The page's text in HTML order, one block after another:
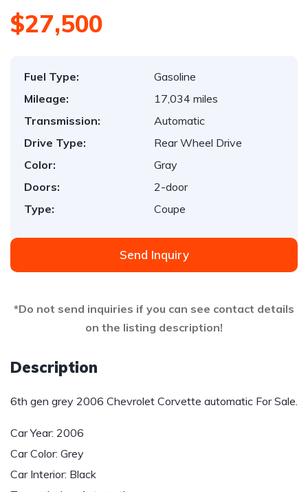
$27,500
Fuel Type:
Gasoline
Mileage:
17,034 miles
Transmission:
Automatic
Drive Type:
Rear Wheel Drive
Color:
Gray
Doors:
2-door
Type:
Coupe
Send Inquiry
*Do not send inquiries if you can see contact details
on the listing description!
Description
6th gen grey 2006 Chevrolet Corvette automatic For Sale.
Car Year: 2006
Car Color: Grey
Car Interior: Black